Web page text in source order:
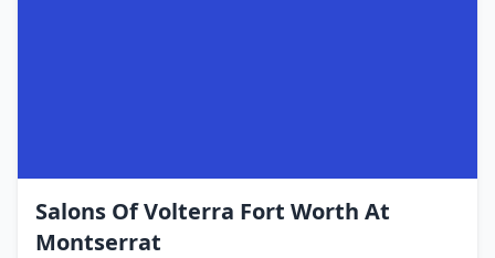
Salons Of Volterra Fort Worth At
Montserrat